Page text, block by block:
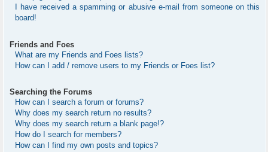
I have received a spamming or abusive e-mail from someone on this
board!
Friends and Foes
What are my Friends and Foes lists?
How can I add / remove users to my Friends or Foes list?
Searching the Forums
How can I search a forum or forums?
Why does my search return no results?
Why does my search return a blank page!?
How do I search for members?
How can I find my own posts and topics?